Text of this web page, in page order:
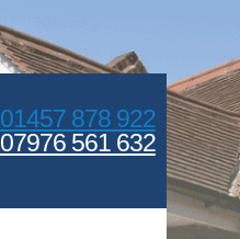
01457 878 922
07976 561 632